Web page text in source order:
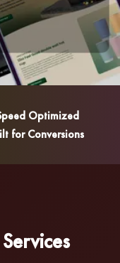
Optimized
for Conversions